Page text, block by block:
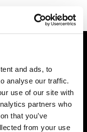
and ads, to
analyse our traffic.
use of our site with
partners who
that you’ve
from your use